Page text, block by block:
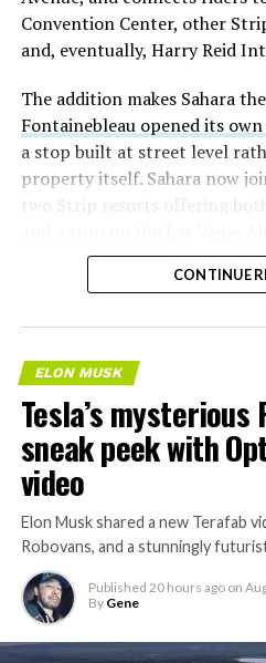
Convention Center, other
and, eventually, Harry Reid
The addition makes Sahara
Fontainebleau opened its
a stop built at street level
property itself. Sahara now
two Strip resorts offering
separate ways to get around
property.
CONTINUE
ELON MUSK
Tesla’s mysterious
sneak peek with
video
Elon Musk shared a new Terafab
Robovans, and a stunningly
Published 20 hours ago on
By Gene